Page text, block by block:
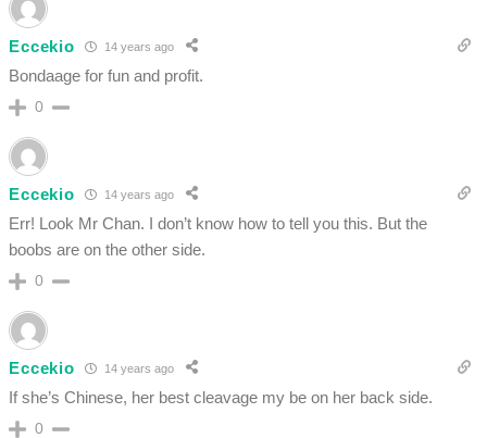
Eccekio 14 years ago
Bondaage for fun and profit.
0
Eccekio 14 years ago
Err! Look Mr Chan. I don’t know how to tell you this. But the
boobs are on the other side.
0
Eccekio 14 years ago
If she’s Chinese, her best cleavage my be on her back side.
0